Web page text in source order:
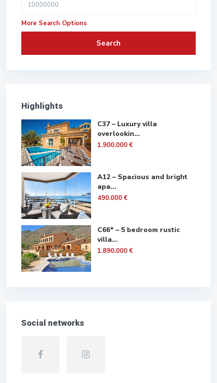
More Search Options
Search
Highlights
C37 – Luxury villa
overlookin...
1.900.000 €
A12 – Spacious and bright
apa...
490.000 €
C66* – 5 bedroom rustic
villa...
1.890.000 €
Social networks